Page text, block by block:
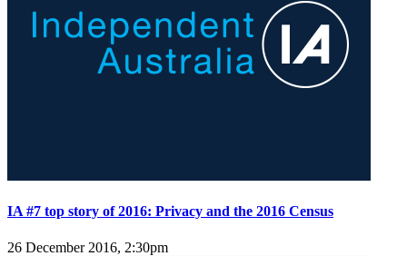
IA #7 top story of 2016: Privacy and the 2016 Census
26 December 2016, 2:30pm